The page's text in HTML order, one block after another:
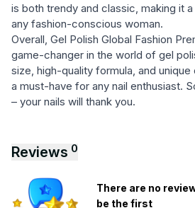
is both trendy and classic, making it
any fashion-conscious woman.
Overall, Gel Polish Global Fashion
game-changer in the world of gel
size, high-quality formula, and
a must-have for any nail enthusiast.
– your nails will thank you.
Reviews 0
There are no
be the first